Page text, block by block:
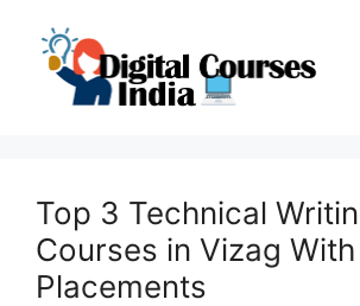
content
Top 3 Technical
Courses in Vizag With
Placements